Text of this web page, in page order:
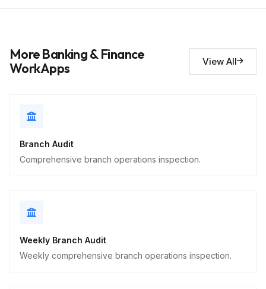
Security observations
More Banking & Finance
WorkApps
View All
Branch Audit
Comprehensive branch operations inspection.
Weekly Branch Audit
Weekly comprehensive branch operations inspection.